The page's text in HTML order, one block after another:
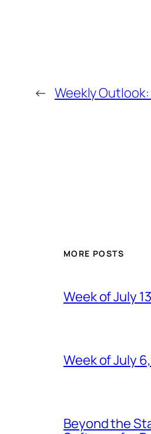
← Weekly Outlook:
MORE POSTS
Week of July
Week of July
Beyond the